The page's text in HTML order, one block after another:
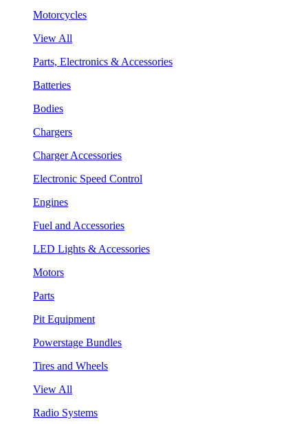
Motorcycles
View All
Parts, Electronics & Accessories
Batteries
Bodies
Chargers
Charger Accessories
Electronic Speed Control
Engines
Fuel and Accessories
LED Lights & Accessories
Motors
Parts
Pit Equipment
Powerstage Bundles
Tires and Wheels
View All
Radio Systems